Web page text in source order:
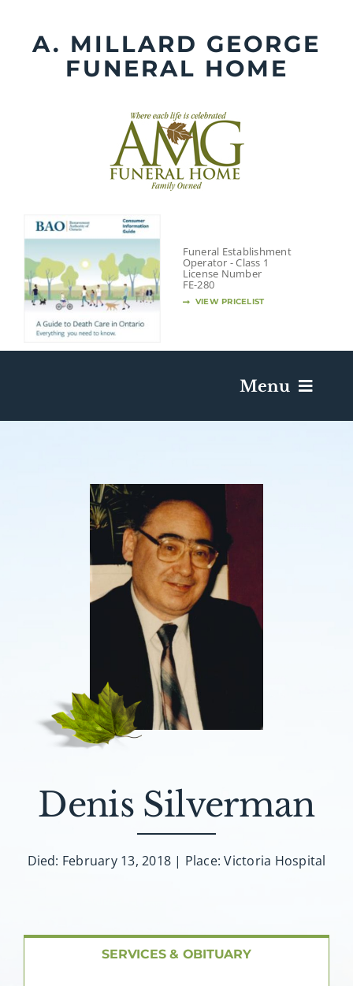
contentA. MILLARD GEORGE
FUNERAL HOME
Funeral Establishment
Operator - Class 1
License Number
FE-280
VIEW PRICELIST
Menu
Death Has Occurred
Send Flowers
Plan A Funeral
Caskets & Urns
About AMG
FAQ
Contact
Denis Silverman
Died: February 13, 2018 | Place: Victoria Hospital
SERVICES & OBITUARY